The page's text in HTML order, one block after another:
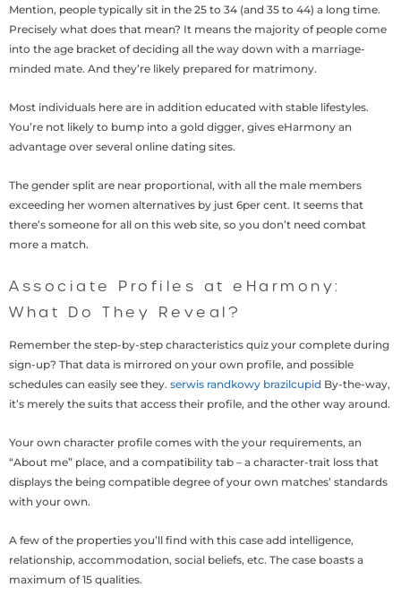
Mention, people typically sit in the 25 to 34 (and 35 to 44) a long time.
Precisely what does that mean? It means the majority of people come
into the age bracket of deciding all the way down with a marriage-
minded mate. And they’re likely prepared for matrimony.
Most individuals here are in addition educated with stable lifestyles.
You’re not likely to bump into a gold digger, gives eHarmony an
advantage over several online dating sites.
The gender split are near proportional, with all the male members
exceeding her women alternatives by just 6per cent. It seems that
there’s someone for all on this web site, so you don’t need combat
more a match.
Associate Profiles at eHarmony:
What Do They Reveal?
Remember the step-by-step characteristics quiz your complete during
sign-up? That data is mirrored on your own profile, and possible
schedules can easily see they. serwis randkowy brazilcupid By-the-way,
it’s merely the suits that access their profile, and the other way around.
Your own character profile comes with the your requirements, an
“About me” place, and a compatibility tab – a character-trait loss that
displays the being compatible degree of your own matches’ standards
with your own.
A few of the properties you’ll find with this case add intelligence,
relationship, accommodation, social beliefs, etc. The case boasts a
maximum of 15 qualities.